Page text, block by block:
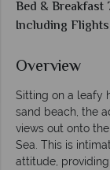
Bed & Breakfast
Including Flights
Overview
Sitting on a leafy
sand beach, the
views out onto
Sea. This is
attitude,